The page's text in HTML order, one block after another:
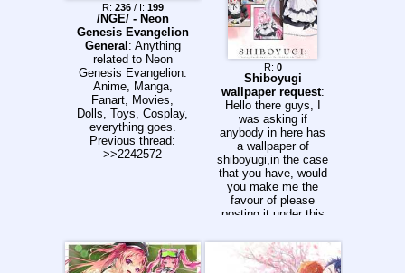
R: 236/ I: 199
/NGE/ - Neon
Genesis Evangelion
General: Anything
related to Neon
Genesis Evangelion.
Anime, Manga,
Fanart, Movies,
Dolls, Toys, Cosplay,
everything goes.
Previous thread:
>>2242572
R: 0
Shiboyugi
wallpaper request:
Hello there guys, I
was asking if
anybody in here has
a wallpaper of
shiboyugi,in the case
that you have, would
you make me the
favour of please
posting it under this
it? Thank you anons